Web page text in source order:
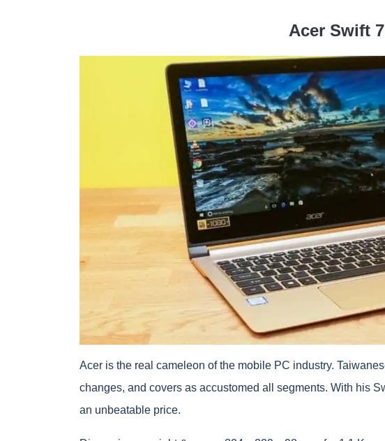
Acer Swift 7
Acer is the real cameleon of the mobile PC industry.
changes, and covers as accustomed all segments. With his
an unbeatable price.